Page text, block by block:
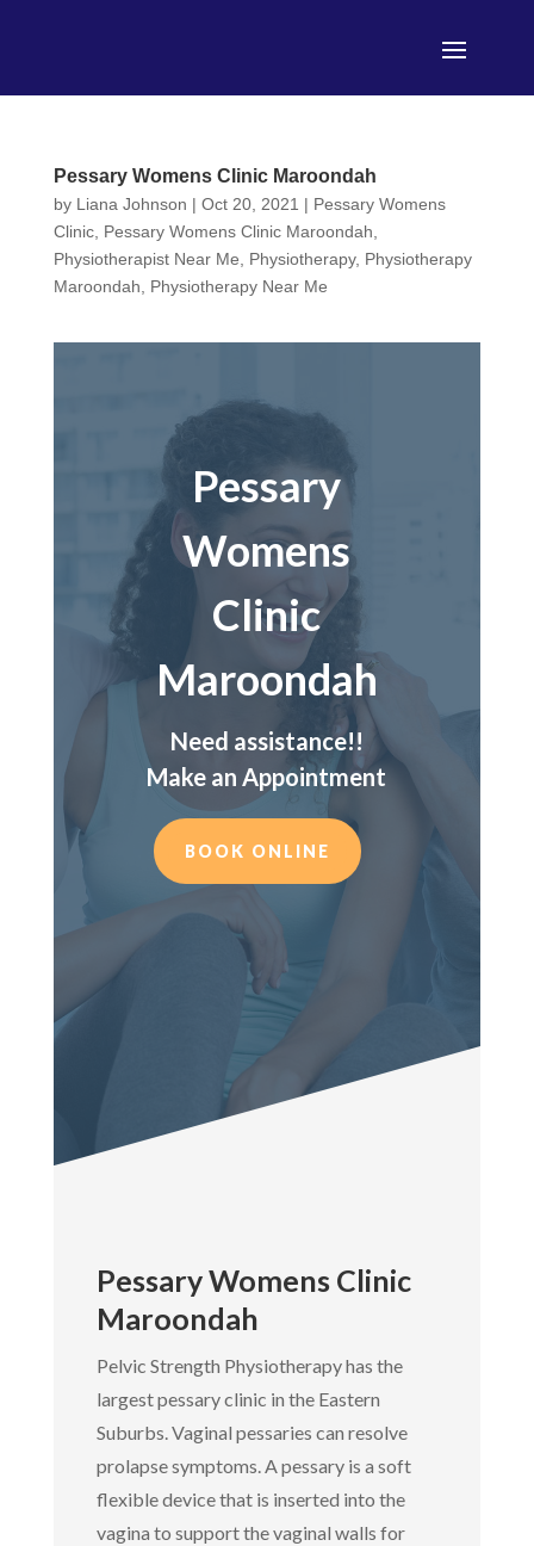
Pessary Womens Clinic Maroondah
by Liana Johnson | Oct 20, 2021 | Pessary Womens
Clinic, Pessary Womens Clinic Maroondah
Physiotherapist Near Me
Physiotherapy, Physiotherapy
Maroondah
Physiotherapy Near Me
Pessary
Womens
Clinic
Maroondah
Need assistance!!
Make an Appointment
BOOK ONLINE
Pessary Womens Clinic
Maroondah
Pelvic Strength Physiotherapy has the
largest pessary clinic in the Eastern
Suburbs. Vaginal pessaries can resolve
prolapse symptoms. A pessary is a soft
flexible device that is inserted into the
vagina to support the vaginal walls for